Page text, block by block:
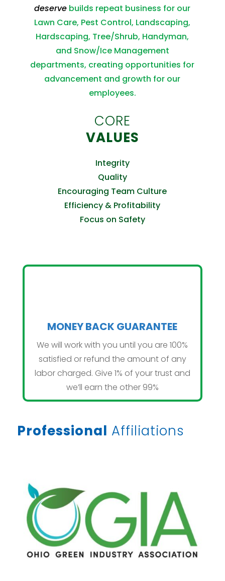
deserve builds repeat business for our
Lawn Care, Pest Control, Landscaping,
Hardscaping, Tree/Shrub, Handyman,
and Snow/Ice Management
departments, creating opportunities for
advancement and growth for our
employees.
CORE
VALUES
Integrity
Quality
Encouraging Team Culture
Efficiency & Profitability
Focus on Safety
MONEY BACK GUARANTEE
We will work with you until you are 100%
satisfied or refund the amount of any
labor charged. Give 1% of your trust and
we’ll earn the other 99%
Professional Affiliations